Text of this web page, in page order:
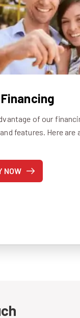
of our
features. Here are
NOW